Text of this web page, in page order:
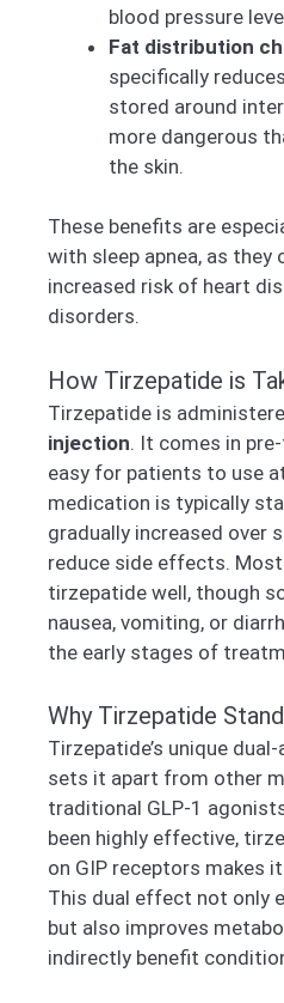
blood pressure
Fat distribution
specifically
stored around
more dangerous
the skin.
These benefits are
with sleep apnea, as they
increased risk of heart
disorders.
How Tirzepatide is
Tirzepatide is
injection. It comes in
easy for patients to use
medication is typically
gradually increased over
reduce side effects.
tirzepatide well, though
nausea, vomiting, or
the early stages of
Why Tirzepatide
Tirzepatide’s unique
sets it apart from other
traditional GLP-1
been highly effective,
on GIP receptors makes
This dual effect not only
but also improves
indirectly benefit